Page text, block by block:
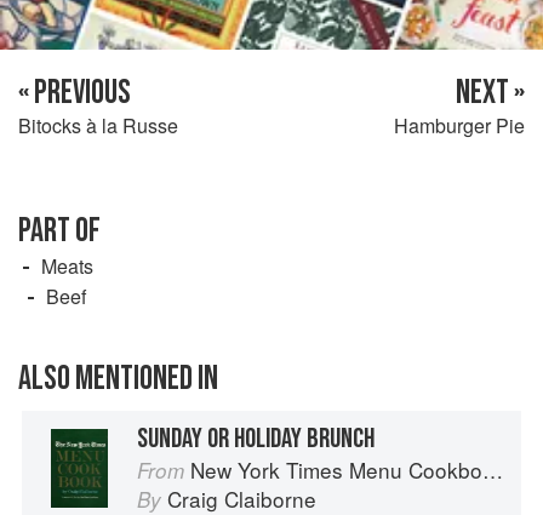
« PREVIOUS
Bitocks à la Russe
NEXT »
Hamburger Pie
PART OF
Meats
Beef
ALSO MENTIONED IN
SUNDAY OR HOLIDAY BRUNCH
From New York Times Menu Cookbook
By Craig Claiborne